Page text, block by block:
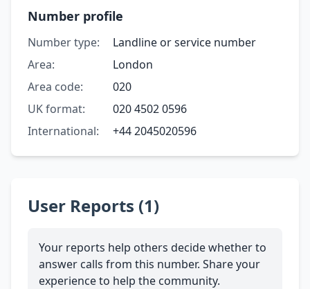
Number profile
Number type:
Landline or service number
Area:
London
Area code:
020
UK format:
020 4502 0596
International:
+44 2045020596
User Reports (1)
Your reports help others decide whether to
answer calls from this number. Share your
experience to help the community.